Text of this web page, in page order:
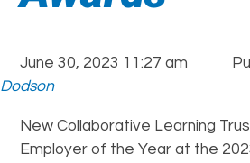
June 30, 2023 11:27 am
Dodson
New Collaborative Learning
Employer of the Year at the